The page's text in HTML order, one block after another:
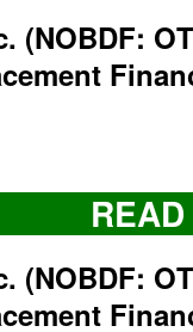
(NOBDF:
(NOBDF: